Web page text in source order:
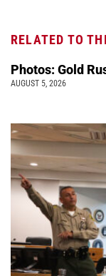
RELATED TO
Photos: Gold
AUGUST 5, 2026